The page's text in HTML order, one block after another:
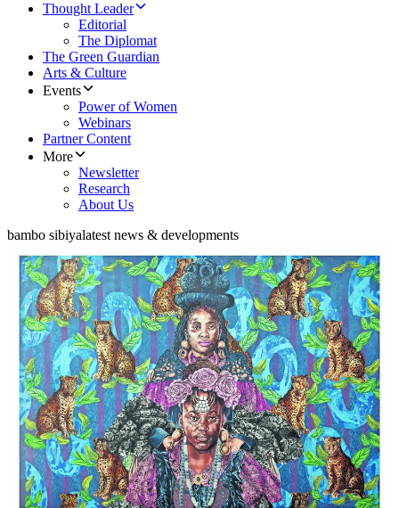
Thought Leader
Editorial
The Diplomat
The Green Guardian
Arts & Culture
Events
Power of Women
Webinars
Partner Content
More
Newsletter
Research
About Us
bambo sibiyalatest news & developments